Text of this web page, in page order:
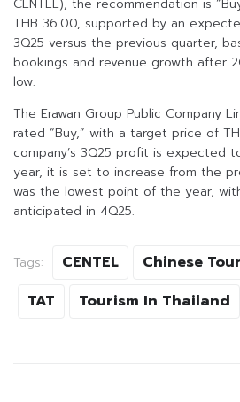
CENTEL), the recommendation is
THB 36.00, supported by an
3Q25 versus the previous quarter,
bookings and revenue growth after
low.
The Erawan Group Public Company
rated “Buy,” with a target price of
company’s 3Q25 profit is expected
year, it is set to increase from the
was the lowest point of the year,
anticipated in 4Q25.
Tags: CENTEL Chinese
TAT
Tourism In Thailand